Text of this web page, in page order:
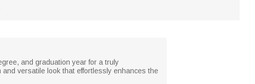
and graduation year for a truly
versatile look that effortlessly enhances the